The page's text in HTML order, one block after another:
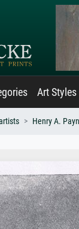
Art Styles
Henry A.